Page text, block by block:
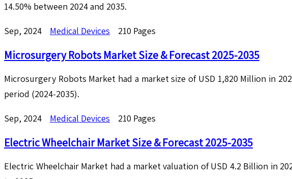
14.50% between 2024 and 2035.
Sep, 2024 Medical Devices 210 Pages
Microsurgery Robots Market Size & Forecast 2025-2035
Microsurgery Robots Market had a market size of USD 1,820 Million in
period (2024-2035).
Sep, 2024 Medical Devices 210 Pages
Electric Wheelchair Market Size & Forecast 2025-2035
Electric Wheelchair Market had a market valuation of USD 4.2 Billion in